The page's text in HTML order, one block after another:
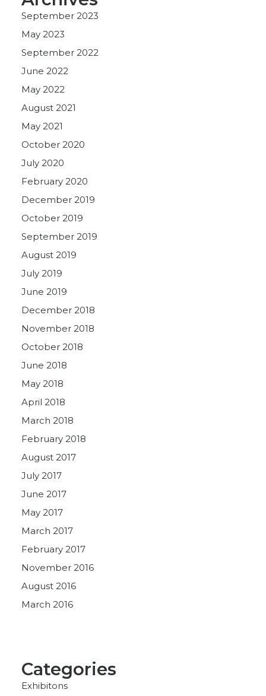
September 2023
May 2023
September 2022
June 2022
May 2022
August 2021
May 2021
October 2020
July 2020
February 2020
December 2019
October 2019
September 2019
August 2019
July 2019
June 2019
December 2018
November 2018
October 2018
June 2018
May 2018
April 2018
March 2018
February 2018
August 2017
July 2017
June 2017
May 2017
March 2017
February 2017
November 2016
August 2016
March 2016
Categories
Exhibitons